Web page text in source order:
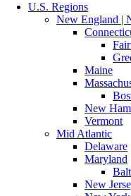
U.S. Regions
New England |
Maine
New
Vermont
Mid Atlantic
Delaware
Maryland
New